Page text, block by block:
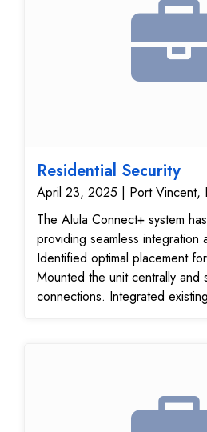
Residential Security
April 23, 2025 | Port Vincent,
The Alula Connect+ system
providing seamless integration
Identified optimal placement
Mounted the unit centrally and
connections. Integrated existing devices and